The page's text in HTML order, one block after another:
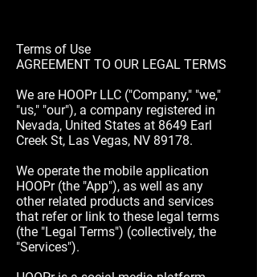
Terms of Use
AGREEMENT TO OUR LEGAL TERMS
We are HOOPr LLC ("Company," "we,"
"us," "our"), a company registered in
Nevada, United States at 8649 Earl
Creek St, Las Vegas, NV 89178.
We operate the mobile application
HOOPr (the "App"), as well as any
other related products and services
that refer or link to these legal terms
(the "Legal Terms") (collectively, the
"Services").